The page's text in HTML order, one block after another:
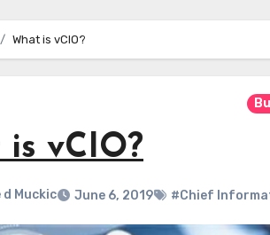
What is vCIO?
vCIO?
Muckic June 6, 2019 #Chief